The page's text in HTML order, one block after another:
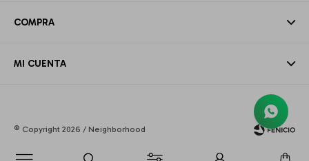
COMPRA
MI CUENTA
© Copyright 2026 / Neighborhood